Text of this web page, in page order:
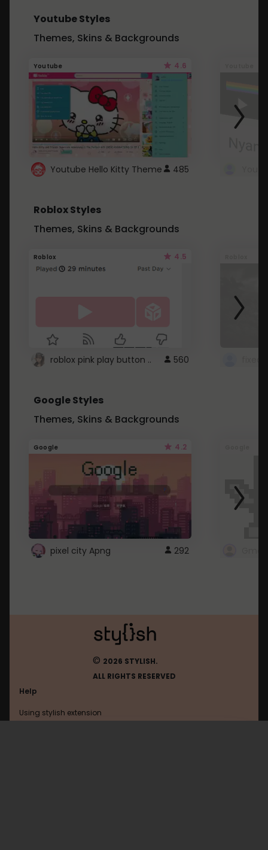
Youtube Styles
Themes, Skins & Backgrounds
Youtube 4.6
Youtube Hello Kitty Theme 485
Roblox Styles
Themes, Skins & Backgrounds
Roblox 4.5
roblox pink play button .. 560
Google Styles
Themes, Skins & Backgrounds
Google 4.2
pixel city Apng 292
© 2026 STYLISH.
ALL RIGHTS RESERVED
Help
Using stylish extension